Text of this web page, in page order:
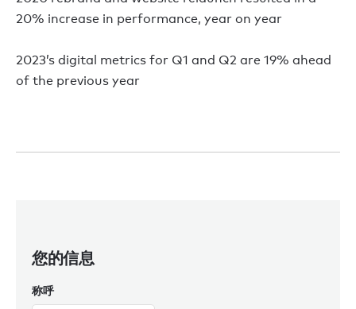
20% increase in performance, year on year
2023’s digital metrics for Q1 and Q2 are 19% ahead
of the previous year
您的信息
称呼